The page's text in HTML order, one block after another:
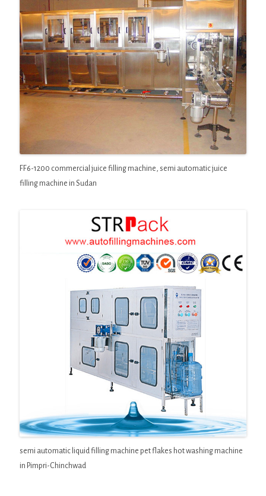
FF6-1200 commercial juice filling machine, semi automatic juice
filling machine in Sudan
semi automatic liquid filling machine pet flakes hot washing machine
in Pimpri-Chinchwad